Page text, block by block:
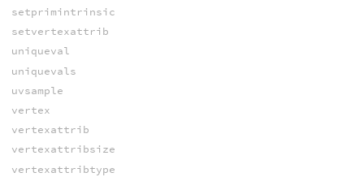
setprimintrinsic
setvertexattrib
uniqueval
uniquevals
uvsample
vertex
vertexattrib
vertexattribsize
vertexattribtype